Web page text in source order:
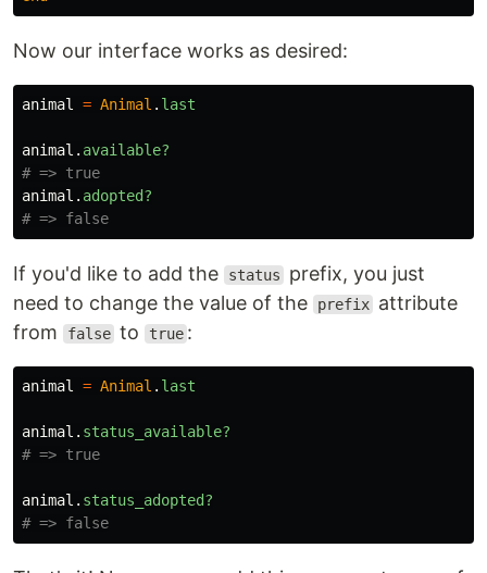
Now our interface works as desired:
animal = Animal . last
animal . available?
# => true
animal . adopted?
# => false
If you'd like to add the status
prefix, you just
need to change the value of the
prefix attribute
from
false to true :
animal = Animal . last
animal . status_available?
# => true
animal . status_adopted?
# => false